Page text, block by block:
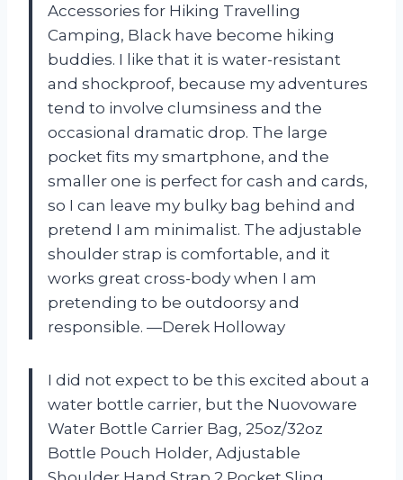
Accessories for Hiking Travelling
Camping, Black have become hiking
buddies. I like that it is water-resistant
and shockproof, because my adventures
tend to involve clumsiness and the
occasional dramatic drop. The large
pocket fits my smartphone, and the
smaller one is perfect for cash and cards,
so I can leave my bulky bag behind and
pretend I am minimalist. The adjustable
shoulder strap is comfortable, and it
works great cross-body when I am
pretending to be outdoorsy and
responsible. —Derek Holloway
I did not expect to be this excited about a
water bottle carrier, but the Nuovoware
Water Bottle Carrier Bag, 25oz/32oz
Bottle Pouch Holder, Adjustable